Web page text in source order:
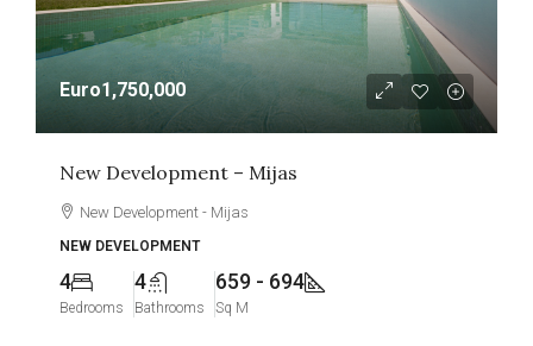
Euro1,750,000
New Development – Mijas
New Development - Mijas
NEW DEVELOPMENT
4
Bedrooms
4
Bathrooms
659 - 694
Sq M